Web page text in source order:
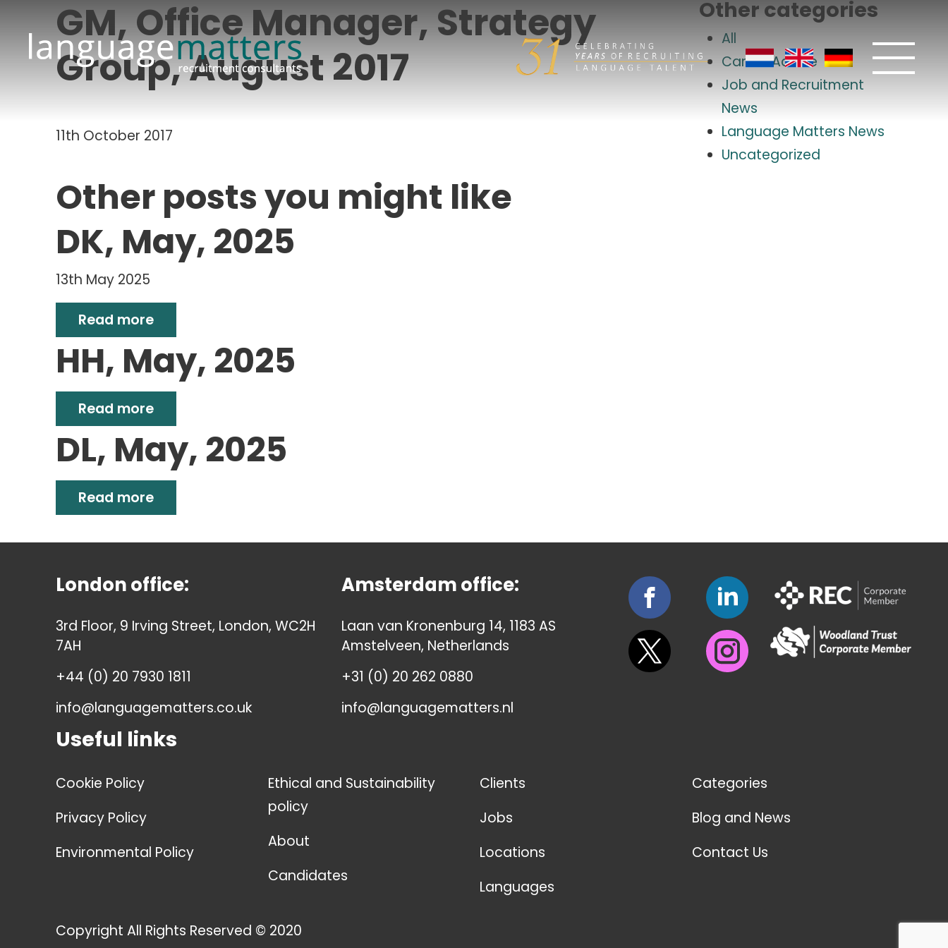
GM, Office Manager, Strategy
Group, August 2017
11th October 2017
Other categories
All
Career Advice
Job and Recruitment
News
Language Matters News
Uncategorized
Other posts you might like
DK, May, 2025
13th May 2025
Read more
HH, May, 2025
Read more
DL, May, 2025
Read more
London office:
3rd Floor, 9 Irving Street, London, WC2H
7AH
+44 (0) 20 7930 1811
info@languagematters.co.uk
Amsterdam office:
Laan van Kronenburg 14, 1183 AS
Amstelveen, Netherlands
+31 (0) 20 262 0880
info@languagematters.nl
Useful links
Cookie Policy
Privacy Policy
Environmental Policy
Ethical and Sustainability
policy
About
Candidates
Clients
Jobs
Locations
Languages
Categories
Blog and News
Contact Us
Copyright All Rights Reserved © 2020